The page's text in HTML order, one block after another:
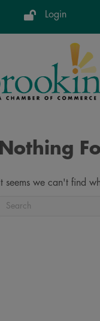
Login
Nothing
It seems we can't find